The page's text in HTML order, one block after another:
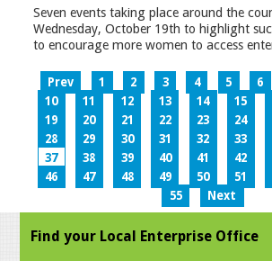
Seven events taking place around the
Wednesday, October 19th to highlight
to encourage more women to access
Prev 1 2 3 4 5 6
10
11 12 13 14 15
19
20 21 22 23 24
28
29 30 31 32 33
37
38 39 40 41 42
46
47 48 49 50 51
55
Next
Find your Local Enterprise Office